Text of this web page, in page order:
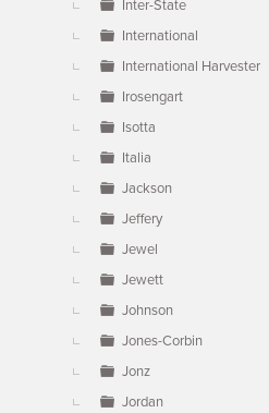
Inter-State
International
International Harvester
Irosengart
Isotta
Italia
Jackson
Jeffery
Jewel
Jewett
Johnson
Jones-Corbin
Jonz
Jordan